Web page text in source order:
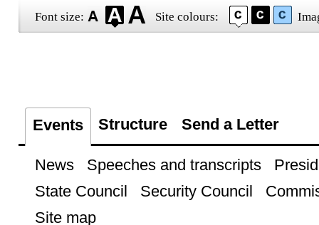
Font size: Site colours:
Events Structure Send a Letter
News Speeches and transcripts
State Council
Security Council
Site map